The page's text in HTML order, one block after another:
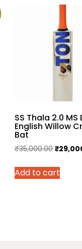
SS Thala 2.0 MS
English Willow
Bat
₹35,000.00 Original
was:
₹
Add to cart